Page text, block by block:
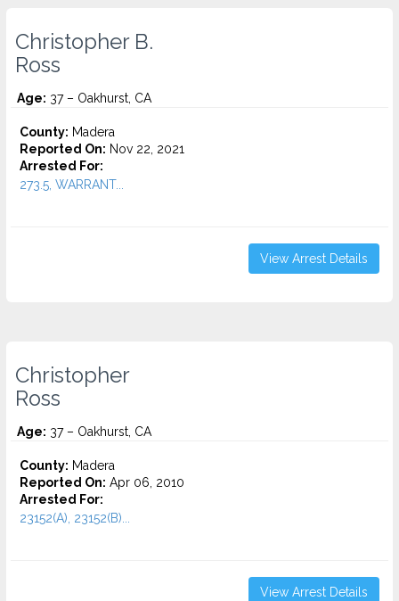
Christopher B.
Ross
Age: 37 – Oakhurst, CA
County: Madera
Reported On: Nov 22, 2021
Arrested For:
273.5, WARRANT...
View Arrest Details
Christopher
Ross
Age: 37 – Oakhurst, CA
County: Madera
Reported On: Apr 06, 2010
Arrested For:
23152(A), 23152(B)...
View Arrest Details